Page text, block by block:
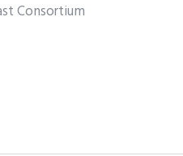
Consortium